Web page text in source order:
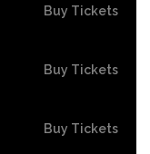
Buy Tickets
Buy Tickets
Buy Tickets